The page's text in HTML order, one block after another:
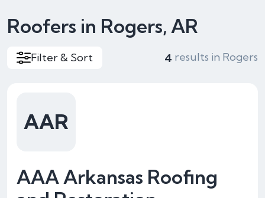
Roofers in Rogers, AR
Filter & Sort 4 results in Rogers
AAA Arkansas Roofing
AAR